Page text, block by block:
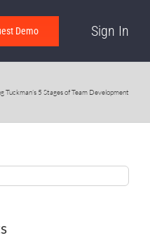
Demo Sign In
Tuckman’s 5 Stages of Team Development